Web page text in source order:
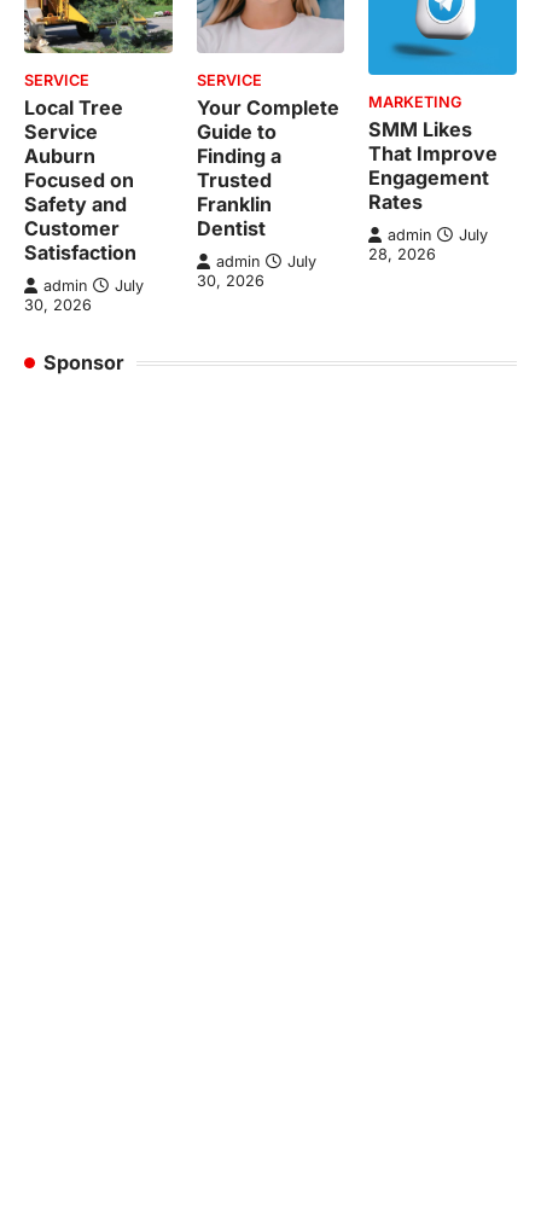
SERVICE
Local Tree
Service
Auburn
Focused on
Safety and
Customer
Satisfaction
admin
July
30, 2026
SERVICE
Your Complete
Guide to
Finding a
Trusted
Franklin
Dentist
admin
July
30, 2026
MARKETING
SMM Likes
That Improve
Engagement
Rates
admin
July
28, 2026
Sponsor